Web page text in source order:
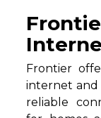
Frontier
internet and
reliable